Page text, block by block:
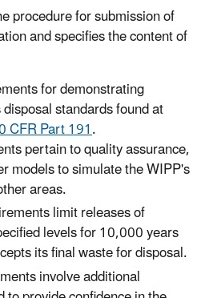
procedure for submission of
and specifies the content of
for demonstrating
standards found at
CFR Part 191.
pertain to quality assurance,
models to simulate the WIPP's
areas.
limit releases of
levels for 10,000 years
its final waste for disposal.
involve additional